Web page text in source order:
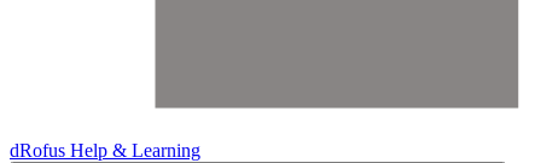
dRofus Help & Learning